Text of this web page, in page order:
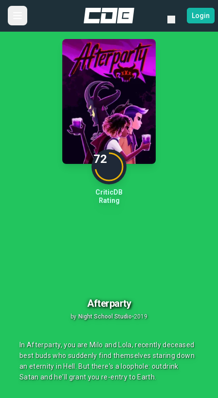
Login
72
CriticDB
Rating
Afterparty
by Night School Studio•2019
In Afterparty, you are Milo and Lola, recently deceased
best buds who suddenly find themselves staring down
an eternity in Hell. But there's a loophole: outdrink
Satan and he'll grant you re-entry to Earth.